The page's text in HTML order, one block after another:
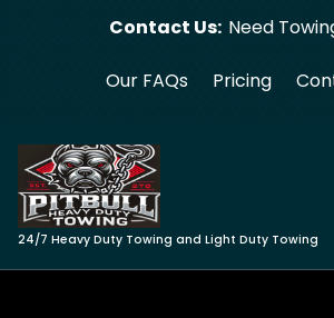
Contact Us: Need Towing
Our FAQs Pricing
24/7 Heavy Duty Towing and Light Duty Towing